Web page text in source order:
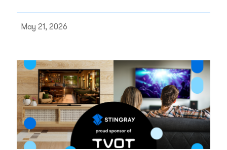
May 21, 2026